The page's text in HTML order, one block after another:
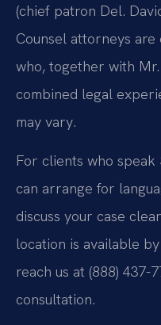
(chief patron Del.
Counsel attorneys
who, together with
combined legal
may vary.
For clients who speak
can arrange for
discuss your case
location is available
reach us at (888) 437-
consultation.